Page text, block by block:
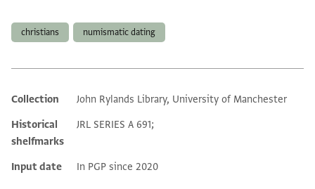
christians numismatic dating
Additional metadata
Collection
John Rylands Library, University of Manchester
Historical
shelfmarks
JRL SERIES A 691;
Input date In PGP since 2020